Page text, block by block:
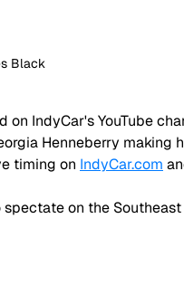
Black
IndyCar's YouTube
Henneberry making
timing on IndyCar.com
on the